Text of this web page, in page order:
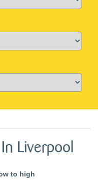
Liverpool
to high